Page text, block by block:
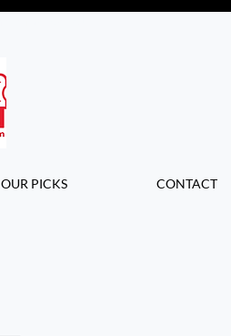
OUR PICKS CONTACT